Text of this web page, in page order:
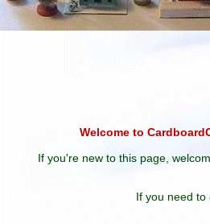
Welcome to
If you're new to this page,
If you need